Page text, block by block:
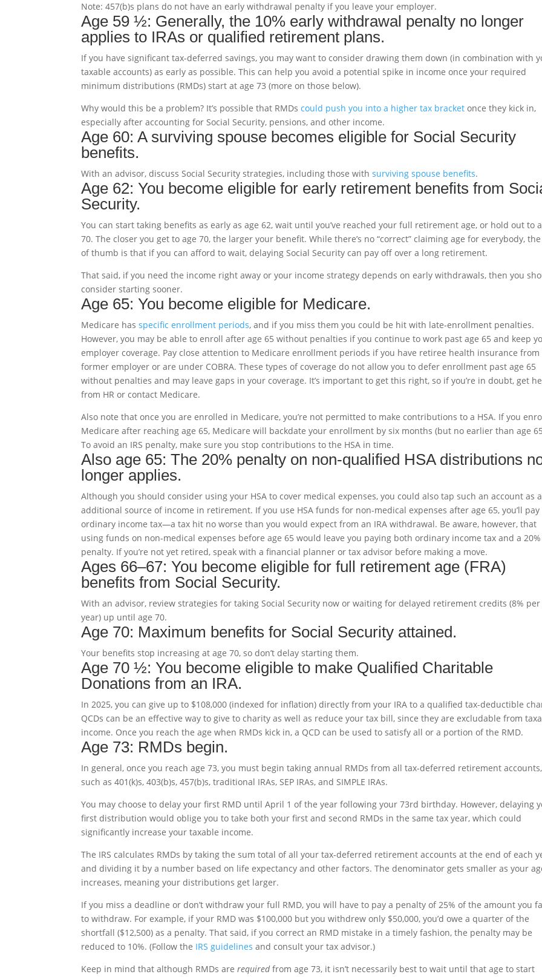
Note: 457(b)s plans do not have an early withdrawal penalty if you leave your employer.
Age 59 ½: Generally, the 10% early withdrawal penalty no longer
applies to IRAs or qualified retirement plans.
If you have significant tax-deferred savings, you may want to consider drawing them down (in combination with
taxable accounts) as early as possible. This can help you avoid a potential spike in income once your required
minimum distributions (RMDs) start at age 73 (more on those below).
Why would this be a problem? It’s possible that RMDscould push you into a higher tax bracket once they kick in,
especially after accounting for Social Security, pensions, and other income.
Age 60: A surviving spouse becomes eligible for Social Security
benefits.
With an advisor, discuss Social Security strategies, including those withsurviving spouse benefits.
Age 62: You become eligible for early retirement benefits from
Security.
You can start taking benefits as early as age 62, wait until you’ve reached your full retirement age, or hold out to
70. The closer you get to age 70, the larger your benefit. While there’s no “correct” claiming age for everybody,
of thumb is that if you can afford to wait, delaying Social Security can pay off over a long retirement.
That said, if you need the income right away or your income strategy depends on early withdrawals, then you
consider starting sooner.
Age 65: You become eligible for Medicare.
Medicare hasspecific enrollment periods, and if you miss them you could be hit with late-enrollment penalties.
However, you may be able to enroll after age 65 without penalties if you continue to work past age 65 and keep
employer coverage. Pay close attention to Medicare enrollment periods if you have retiree health insurance from
former employer or are under COBRA. These types of coverage do not allow you to defer enrollment past age 65
without penalties and may leave gaps in your coverage. It’s important to get this right, so if you’re in doubt, get
from HR or contact Medicare.
Also note that once you are enrolled in Medicare, you’re not permitted to make contributions to a HSA. If you
Medicare after reaching age 65, Medicare will backdate your enrollment by six months (but no earlier than age
To avoid an IRS penalty, make sure you stop contributions to the HSA in time.
Also age 65: The 20% penalty on non-qualified HSA distributions
longer applies.
Although you should consider using your HSA to cover medical expenses, you could also tap such an account as
additional source of income in retirement. If you use HSA funds for non-medical expenses after age 65, you’ll pay
ordinary income tax—a tax hit no worse than you would expect from an IRA withdrawal. Be aware, however, that
using funds on non-medical expenses before age 65 would leave you paying both ordinary income tax and a 20%
penalty. If you’re not yet retired, speak with a financial planner or tax advisor before making a move.
Ages 66–67: You become eligible for full retirement age (FRA)
benefits from Social Security.
With an advisor, review strategies for taking Social Security now or waiting for delayed retirement credits (8% per
year) up until age 70.
Age 70: Maximum benefits for Social Security attained.
Your benefits stop increasing at age 70, so don’t delay starting them.
Age 70 ½: You become eligible to make Qualified Charitable
Donations from an IRA.
In 2025, you can give up to $108,000 (indexed for inflation) directly from your IRA to a qualified tax-deductible
QCDs can be an effective way to give to charity as well as reduce your tax bill, since they are excludable from
income. Once you reach the age when RMDs kick in, a QCD can be used to satisfy all or a portion of the RMD.
Age 73: RMDs begin.
In general, once you reach age 73, you must begin taking annual RMDs from all tax-deferred retirement accounts,
such as 401(k)s, 403(b)s, 457(b)s, traditional IRAs, SEP IRAs, and SIMPLE IRAs.
You may choose to delay your first RMD until April 1 of the year following your 73rd birthday. However, delaying
first distribution would oblige you to take both your first and second RMDs in the same tax year, which could
significantly increase your taxable income.
The IRS calculates RMDs by taking the sum total of all your tax-deferred retirement accounts at the end of each
and dividing it by a number based on life expectancy and other factors. The denominator gets smaller as your
increases, meaning your distributions get larger.
If you miss a deadline or don’t withdraw your full RMD, you will have to pay a penalty of 25% of the amount you
to withdraw. For example, if your RMD was $100,000 but you withdrew only $50,000, you’d owe a quarter of the
shortfall ($12,500) as a penalty. That said, if you correct an RMD mistake in a timely fashion, the penalty may be
reduced to 10%. (Follow the IRS guidelines and consult your tax advisor.)
Keep in mind that although RMDs arerequiredfrom age 73, it isn’t necessarily best to wait until that age to start